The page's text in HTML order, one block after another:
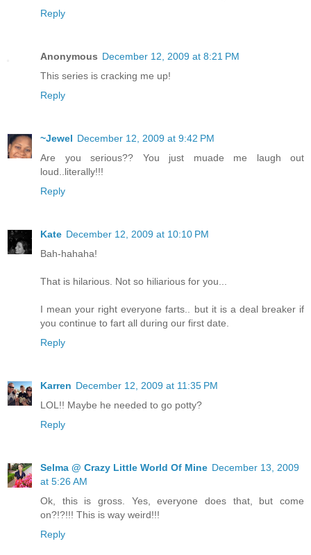
Reply
Anonymous December 12, 2009 at 8:21 PM
This series is cracking me up!
Reply
~Jewel December 12, 2009 at 9:42 PM
Are you serious?? You just muade me laugh out
loud..literally!!!
Reply
Kate December 12, 2009 at 10:10 PM
Bah-hahaha!
That is hilarious. Not so hiliarious for you...
I mean your right everyone farts.. but it is a deal breaker if
you continue to fart all during our first date.
Reply
Karren December 12, 2009 at 11:35 PM
LOL!! Maybe he needed to go potty?
Reply
Selma @ Crazy Little World Of Mine December 13, 2009
at 5:26 AM
Ok, this is gross. Yes, everyone does that, but come
on?!?!!! This is way weird!!!
Reply